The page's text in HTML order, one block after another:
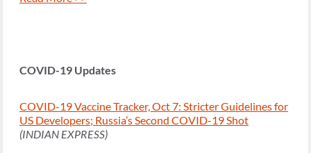
COVID-19 Updates
COVID-19 Vaccine Tracker, Oct 7: Stricter Guidelines for
US Developers; Russia’s Second COVID-19 Shot
(INDIAN EXPRESS)